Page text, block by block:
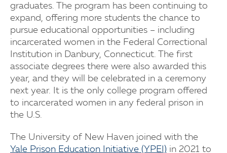
graduates. The program has been continuing to
expand, offering more students the chance to
pursue educational opportunities – including
incarcerated women in the Federal Correctional
Institution in Danbury, Connecticut. The first
associate degrees there were also awarded this
year, and they will be celebrated in a ceremony
next year. It is the only college program offered
to incarcerated women in any federal prison in
the U.S.
The University of New Haven joined with the
Yale Prison Education Initiative (YPEI) in 2021 to